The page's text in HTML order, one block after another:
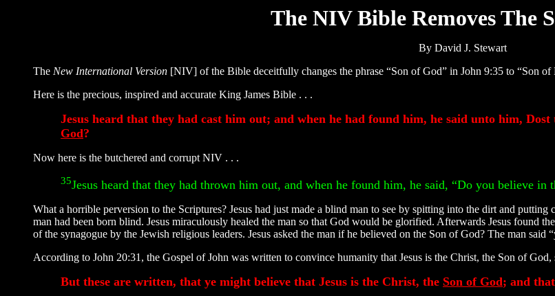
The NIV Bible Removes The
By David J. Stewart
The New International Version [NIV] of the Bible deceitfully changes the phrase “Son of God” in John 9:35 to “Son of
Here is the precious, inspired and accurate King James Bible . . .
Jesus heard that they had cast him out; and when he had found him, he said unto him, Dost
God?
Now here is the butchered and corrupt NIV . . .
35Jesus heard that they had thrown him out, and when he found him, he said, “Do you believe in
What a horrible perversion to the Scriptures? Jesus had just made a blind man to see by spitting into the dirt and putting
man had been born blind. Jesus miraculously healed the man so that God would be glorified. Afterwards Jesus found
of the synagogue by the Jewish religious leaders. Jesus asked the man if he believed on the Son of God? The man said
According to John 20:31, the Gospel of John was written to convince humanity that Jesus is the Christ, the Son of God,
But these are written, that ye might believe that Jesus is the Christ, the Son of God; and